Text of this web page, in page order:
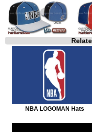
NBA LOGOMAN Hats